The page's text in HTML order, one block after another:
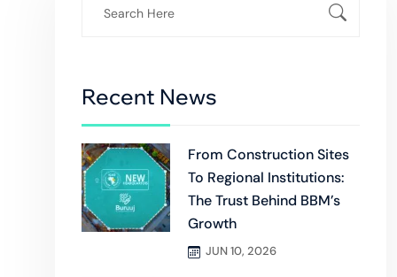
Recent News
From Construction Sites
To Regional Institutions:
The Trust Behind BBM’s
Growth
JUN 10, 2026